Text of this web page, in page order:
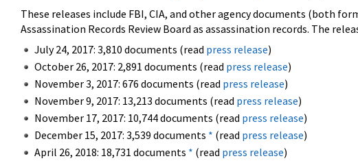
These releases include FBI, CIA, and other agency documents (both
Assassination Records Review Board as assassination records. The
July 24, 2017: 3,810 documents (read press release)
October 26, 2017: 2,891 documents (read press release)
November 3, 2017: 676 documents (read press release)
November 9, 2017: 13,213 documents (read press release)
November 17, 2017: 10,744 documents (read press release)
December 15, 2017: 3,539 documents * (read press release)
April 26, 2018: 18,731 documents * (read press release)